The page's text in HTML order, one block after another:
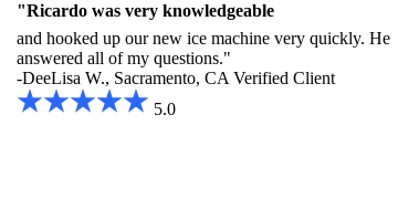
"Ricardo was very knowledgeable
and hooked up our new ice machine very quickly. He
answered all of my questions."
-DeeLisa W., Sacramento, CA Verified Client
5.0